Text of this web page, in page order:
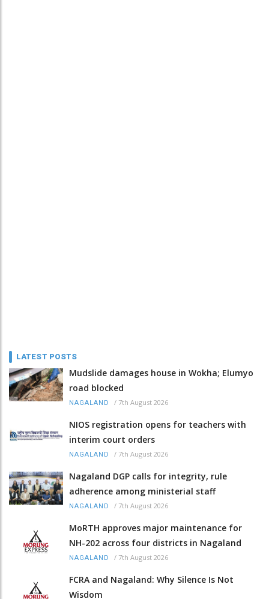
LATEST POSTS
Mudslide damages house in Wokha; Elumyo
road blocked
NAGALAND / 7th August 2026
NIOS registration opens for teachers with
interim court orders
NAGALAND / 7th August 2026
Nagaland DGP calls for integrity, rule
adherence among ministerial staff
NAGALAND / 7th August 2026
MoRTH approves major maintenance for
NH-202 across four districts in Nagaland
NAGALAND / 7th August 2026
FCRA and Nagaland: Why Silence Is Not
Wisdom